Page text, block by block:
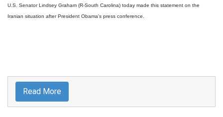
U.S. Senator Lindsey Graham (R-South Carolina) today made this statement on the
Iranian situation after President Obama's press conference.
Read More